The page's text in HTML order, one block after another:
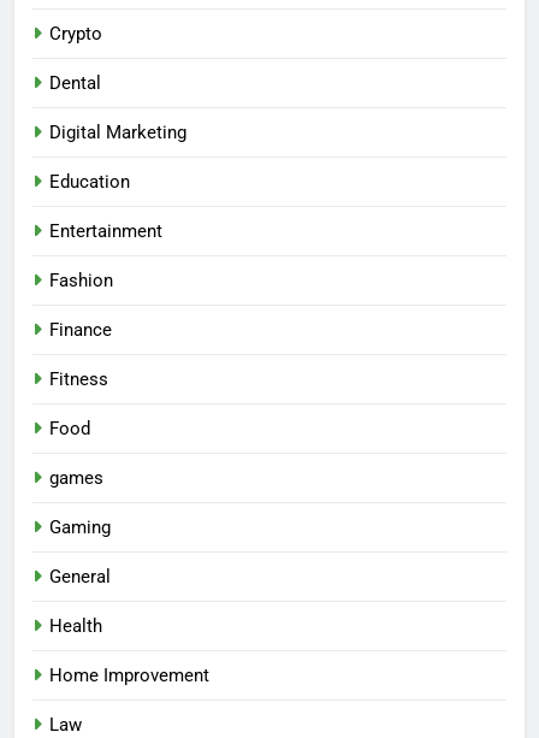
Crypto
Dental
Digital Marketing
Education
Entertainment
Fashion
Finance
Fitness
Food
games
Gaming
General
Health
Home Improvement
Law